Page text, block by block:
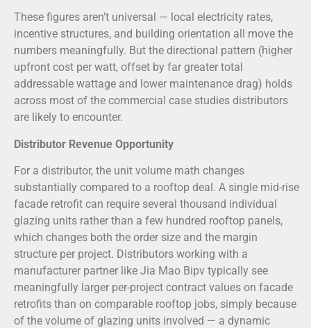
These figures aren’t universal — local electricity rates,
incentive structures, and building orientation all move the
numbers meaningfully. But the directional pattern (higher
upfront cost per watt, offset by far greater total
addressable wattage and lower maintenance drag) holds
across most of the commercial case studies distributors
are likely to encounter.
Distributor Revenue Opportunity
For a distributor, the unit volume math changes
substantially compared to a rooftop deal. A single mid-rise
facade retrofit can require several thousand individual
glazing units rather than a few hundred rooftop panels,
which changes both the order size and the margin
structure per project. Distributors working with a
manufacturer partner like Jia Mao Bipv typically see
meaningfully larger per-project contract values on facade
retrofits than on comparable rooftop jobs, simply because
of the volume of glazing units involved — a dynamic